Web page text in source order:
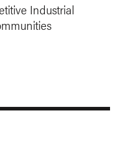
Industrial